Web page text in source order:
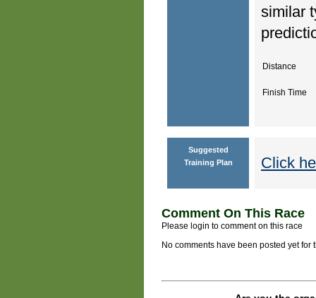
similar
Distance
Finish Time
Suggested
Training Plan
Click
Comment On This Race
Please login to comment on this race
No comments have been posted yet for